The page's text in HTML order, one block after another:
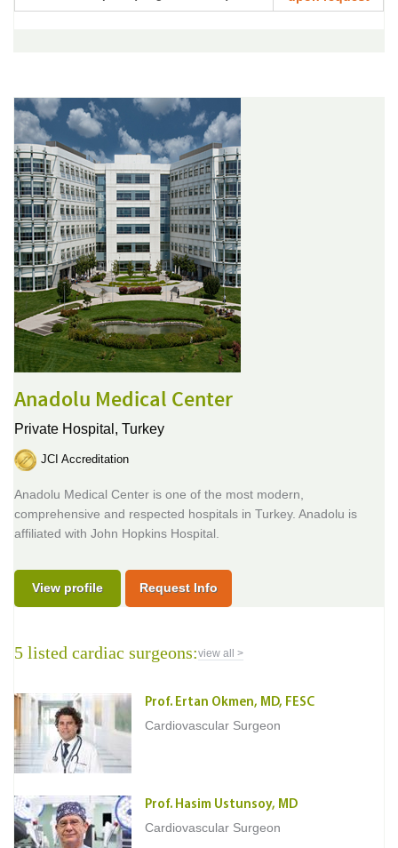
Anadolu Medical Center
Private Hospital, Turkey
JCI Accreditation
Anadolu Medical Center is one of the most modern,
comprehensive and respected hospitals in Turkey. Anadolu is
affiliated with John Hopkins Hospital.
View profile Request Info
5 listed cardiac surgeons:view all >
Prof. Ertan Okmen, MD, FESC
Cardiovascular Surgeon
Prof. Hasim Ustunsoy, MD
Cardiovascular Surgeon